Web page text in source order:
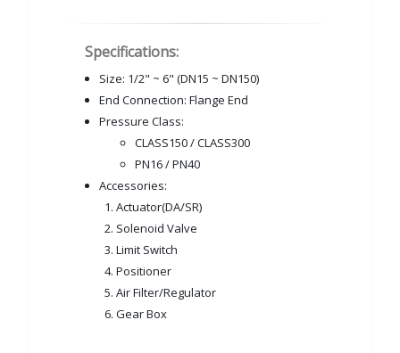
Specifications:
Size: 1/2" ~ 6" (DN15 ~ DN150)
End Connection: Flange End
Pressure Class:
CLASS150 / CLASS300
PN16 / PN40
Accessories:
1. Actuator(DA/SR)
2. Solenoid Valve
3. Limit Switch
4. Positioner
5. Air Filter/Regulator
6. Gear Box